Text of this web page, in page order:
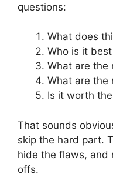
questions:
What does
Who is it
What are the
What are the
Is it worth
That sounds
skip the hard part.
hide the flaws, and
offs.